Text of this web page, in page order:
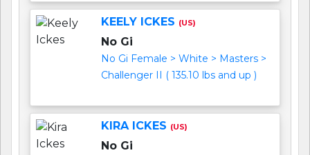
KEELY ICKES (US)
No Gi
No Gi Female > White > Masters >
Challenger II ( 135.10 lbs and up )
KIRA ICKES (US)
No Gi